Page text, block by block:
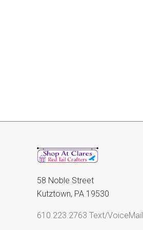
58 Noble Street
Kutztown, PA 19530
610.223.2763 Text/VoiceMail